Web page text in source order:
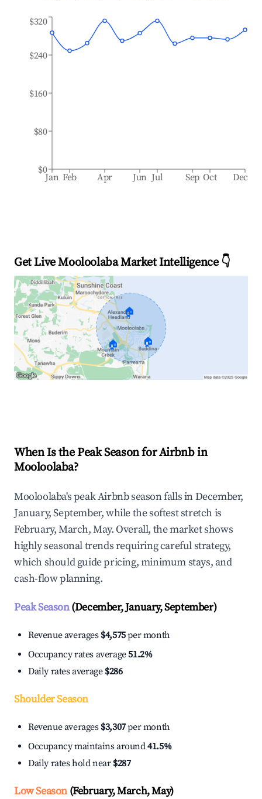
Jan Feb Apr Jun Jul Sep Oct Dec
$0
$80
$160
$240
$320
Get Live Mooloolaba Market Intelligence 👇
🏠
🏠 🏠
When Is the Peak Season for Airbnb in
Mooloolaba?
Mooloolaba's peak Airbnb season falls in December,
January, September, while the softest stretch is
February, March, May. Overall, the market shows
highly seasonal trends requiring careful strategy,
which should guide pricing, minimum stays, and
cash-flow planning.
Peak Season(December, January, September)
Revenue averages $4,575per month
Occupancy rates average51.2%
Daily rates average $286
Shoulder Season
Revenue averages $3,307per month
Occupancy maintains around41.5%
Daily rates hold near $287
Low Season(February, March, May)